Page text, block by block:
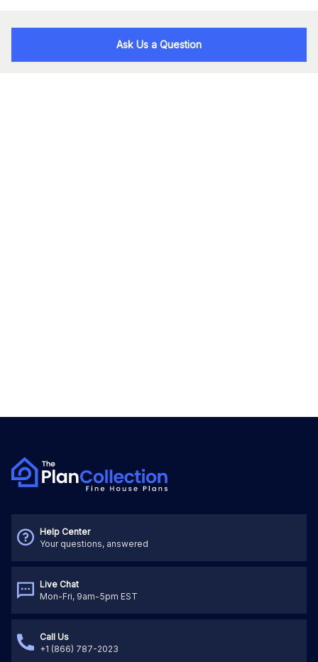
Ask Us a Question
Help Center
Your questions, answered
Live Chat
Mon-Fri, 9am-5pm EST
Call Us
+1 (866) 787-2023